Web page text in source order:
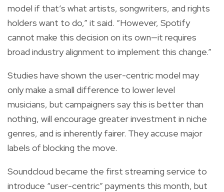
model if that’s what artists, songwriters, and rights
holders want to do,” it said. “However, Spotify
cannot make this decision on its own—it requires
broad industry alignment to implement this change.”
Studies have shown the user-centric model may
only make a small difference to lower level
musicians, but campaigners say this is better than
nothing, will encourage greater investment in niche
genres, and is inherently fairer. They accuse major
labels of blocking the move.
Soundcloud became the first streaming service to
introduce “user-centric” payments this month, but